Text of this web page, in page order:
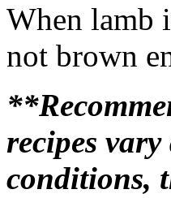
When lamb
not brown
recipes
conditions,